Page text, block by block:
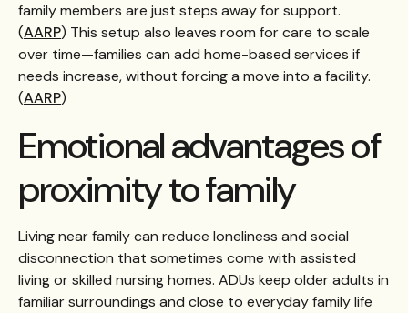
family members are just steps away for support.
(AARP) This setup also leaves room for care to scale
over time—families can add home-based services if
needs increase, without forcing a move into a facility.
(AARP)
Emotional advantages of
proximity to family
Living near family can reduce loneliness and social
disconnection that sometimes come with assisted
living or skilled nursing homes. ADUs keep older adults in
familiar surroundings and close to everyday family life